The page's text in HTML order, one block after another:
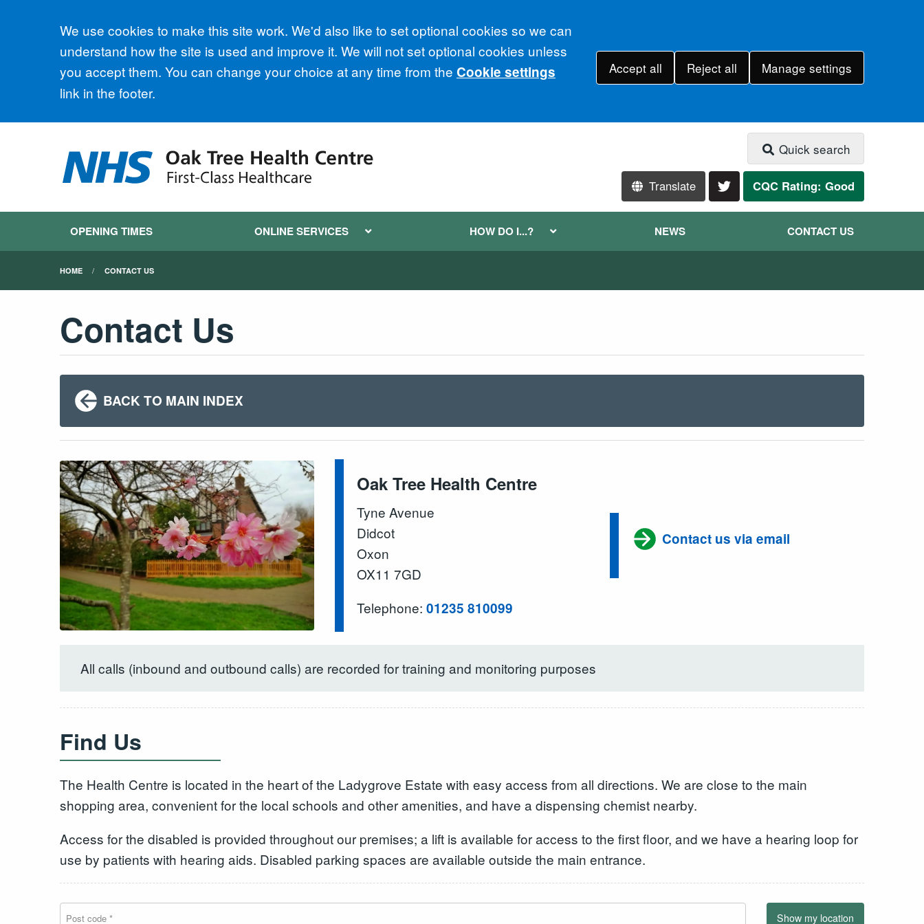
Accept all
We use cookies to make this site work. We'd also like to set optional cookies so we can
understand how the site is used and improve it. We will not set optional cookies unless
you accept them. You can change your choice at any time from the Cookie settings
link in the footer.
Accept all Reject all Manage settings
Quick search
Translate CQC Rating: Good
OPENING TIMES ONLINE SERVICES HOW DO I...? NEWS CONTACT US
HOME CONTACT US
Contact Us
BACK TO MAIN INDEX
Oak Tree Health Centre
Tyne Avenue
Didcot
Oxon
OX11 7GD
Telephone:01235 810099
Contact us via email
All calls (inbound and outbound calls) are recorded for training and monitoring purposes
Find Us
The Health Centre is located in the heart of the Ladygrove Estate with easy access from all directions. We are close to the main
shopping area, convenient for the local schools and other amenities, and have a dispensing chemist nearby.
Access for the disabled is provided throughout our premises; a lift is available for access to the first floor, and we have a hearing loop for
use by patients with hearing aids. Disabled parking spaces are available outside the main entrance.
Show my location